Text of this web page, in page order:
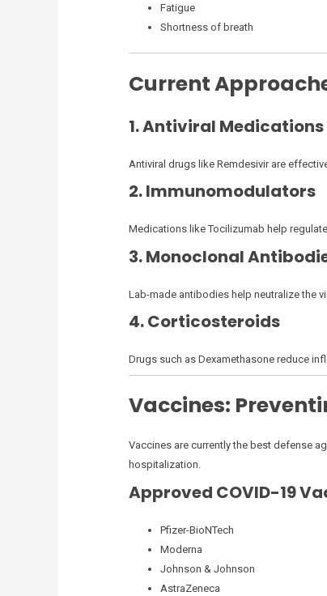
Fatigue
Shortness of breath
Current
1. Antiviral Medications
Antiviral drugs like Remdesivir are
2. Immunomodulators
Medications like Tocilizumab help
3. Monoclonal
Lab-made antibodies help neutralize the
4. Corticosteroids
Drugs such as Dexamethasone reduce
Vaccines:
Vaccines are currently the best defense
hospitalization.
Approved COVID-19
Pfizer-BioNTech
Moderna
Johnson & Johnson
AstraZeneca